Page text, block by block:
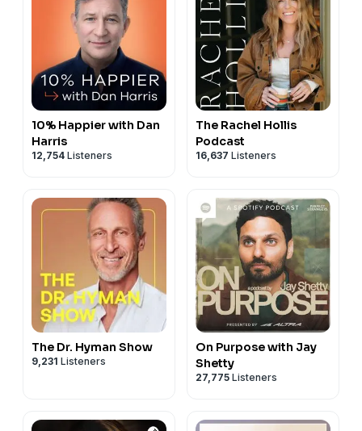
Assessment:
https://marriagerecoverycenter.com/assessment/
Lundy Bancroft:
https://lundybancroft.com
Book: Why Does He Do That? Amazon:
https://a.co/d/0jdqkj1C
10% Happier with Dan
Harris
12,754 Listeners
The Rachel Hollis
Podcast
16,637 Listeners
The Dr. Hyman Show
9,231 Listeners
On Purpose with Jay
Shetty
27,775 Listeners